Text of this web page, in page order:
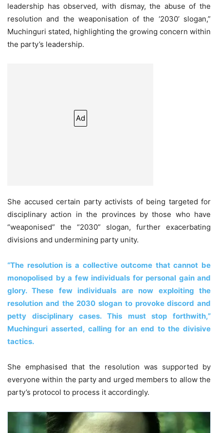
leadership has observed, with dismay, the abuse of the
resolution and the weaponisation of the ‘2030’ slogan,”
Muchinguri stated, highlighting the growing concern within
the party’s leadership.
Ad
She accused certain party activists of being targeted for
disciplinary action in the provinces by those who have
“weaponised” the “2030” slogan, further exacerbating
divisions and undermining party unity.
“The resolution is a collective outcome that cannot be
monopolised by a few individuals for personal gain and
glory. These few individuals are now exploiting the
resolution and the 2030 slogan to provoke discord and
petty disciplinary cases. This must stop forthwith,”
Muchinguri asserted, calling for an end to the divisive
tactics.
She emphasised that the resolution was supported by
everyone within the party and urged members to allow the
party’s protocol to process it accordingly.